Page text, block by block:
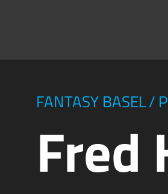
FANTASY BASEL/
Fred